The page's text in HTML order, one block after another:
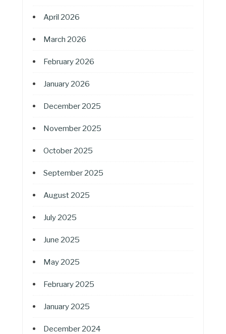
April 2026
March 2026
February 2026
January 2026
December 2025
November 2025
October 2025
September 2025
August 2025
July 2025
June 2025
May 2025
February 2025
January 2025
December 2024